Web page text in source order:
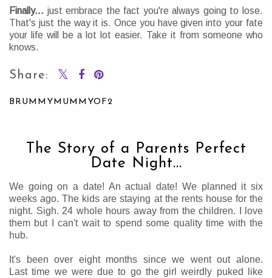
Finally... just embrace the fact you're always going to lose.
That's just the way it is. Once you have given into your fate
your life will be a lot lot easier. Take it from someone who
knows.
Share:
BRUMMYMUMMYOF2
The Story of a Parents Perfect
Date Night...
We going on a date! An actual date! We planned it six
weeks ago. The kids are staying at the rents house for the
night. Sigh. 24 whole hours away from the children. I love
them but I can't wait to spend some quality time with the
hub.
It's been over eight months since we went out alone.
Last time we were due to go the girl weirdly puked like